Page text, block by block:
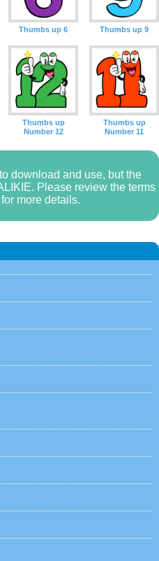
Thumbs up 6 Thumbs up 9
Thumbs up
Number 12
Thumbs up
Number 11
download and use, but the
Please review the terms
more details.